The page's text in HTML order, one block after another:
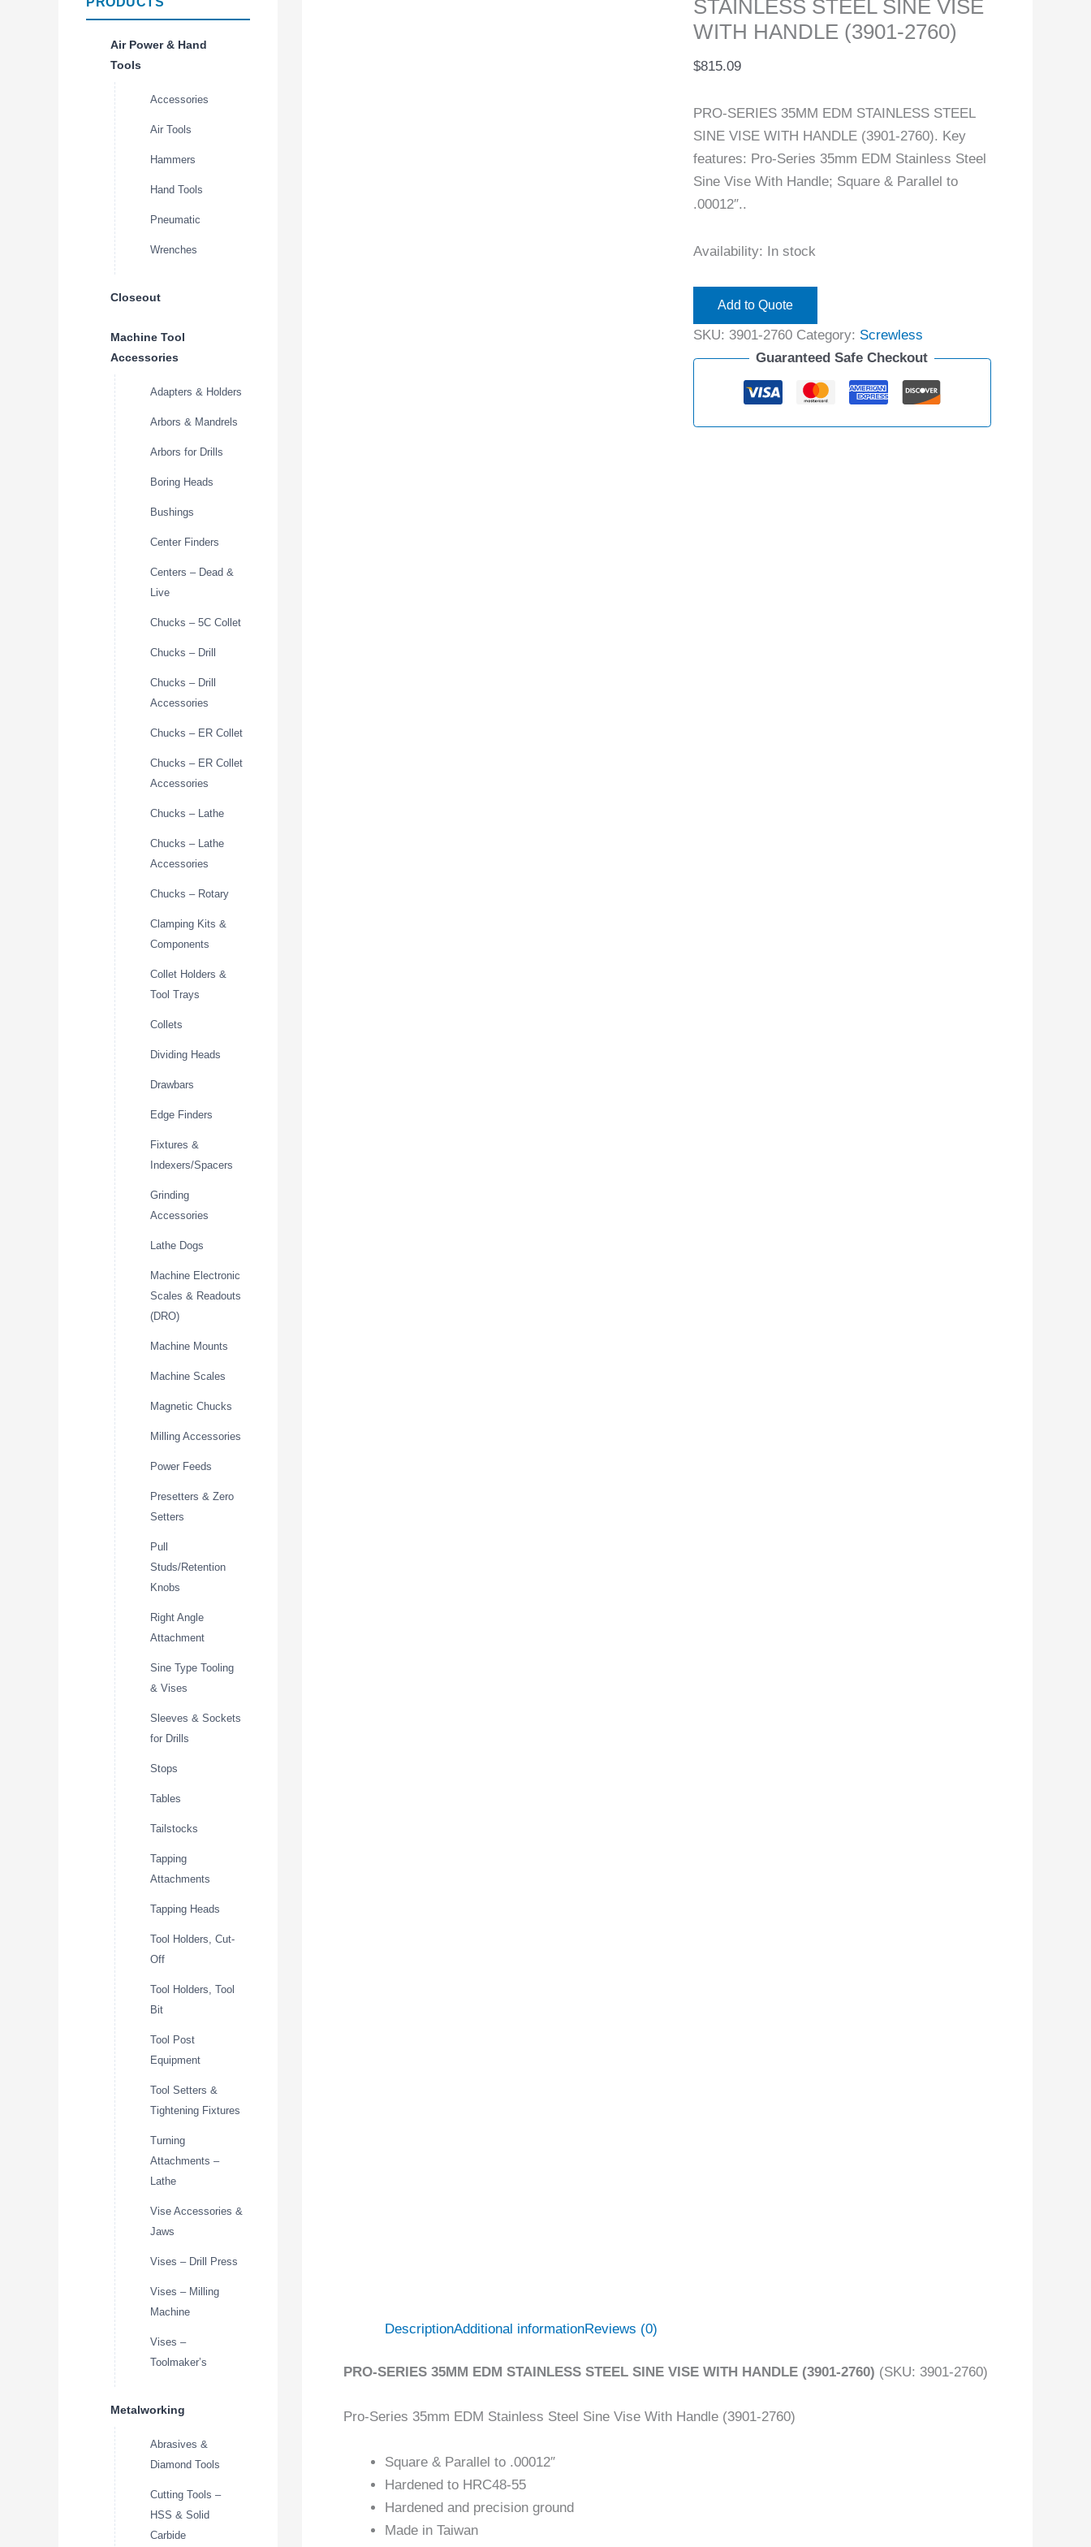
Air Power & Hand
Tools
Accessories
Air Tools
Hammers
Hand Tools
Pneumatic
Wrenches
Closeout
Machine Tool
Accessories
Adapters & Holders
Arbors & Mandrels
Arbors for Drills
Boring Heads
Bushings
Center Finders
Centers – Dead &
Live
Chucks – 5C Collet
Chucks – Drill
Chucks – Drill
Accessories
Chucks – ER Collet
Chucks – ER Collet
Accessories
Chucks – Lathe
Chucks – Lathe
Accessories
Chucks – Rotary
Clamping Kits &
Components
Collet Holders &
Tool Trays
Collets
Dividing Heads
Drawbars
Edge Finders
Fixtures &
Indexers/Spacers
Grinding
Accessories
Lathe Dogs
Machine Electronic
Scales & Readouts
(DRO)
Machine Mounts
Machine Scales
Magnetic Chucks
Milling Accessories
Power Feeds
Presetters & Zero
Setters
Pull
Studs/Retention
Knobs
Right Angle
Attachment
Sine Type Tooling
& Vises
Sleeves & Sockets
for Drills
Stops
Tables
Tailstocks
Tapping
Attachments
Tapping Heads
Tool Holders, Cut-
Off
Tool Holders, Tool
Bit
Tool Post
Equipment
Tool Setters &
Tightening Fixtures
Turning
Attachments –
Lathe
Vise Accessories &
Jaws
Vises – Drill Press
Vises – Milling
Machine
Vises –
Toolmaker’s
Metalworking
Abrasives &
Diamond Tools
Cutting Tools –
HSS & Solid
Carbide
STAINLESS STEEL SINE VISE
WITH HANDLE (3901-2760)
$815.09
PRO-SERIES 35MM EDM STAINLESS STEEL
SINE VISE WITH HANDLE (3901-2760). Key
features: Pro-Series 35mm EDM Stainless Steel
Sine Vise With Handle; Square & Parallel to
.00012″..
Availability: In stock
Add to Quote
SKU: 3901-2760 Category: Screwless
Guaranteed Safe Checkout
DescriptionAdditional informationReviews (0)
PRO-SERIES 35MM EDM STAINLESS STEEL SINE VISE WITH HANDLE (3901-2760) (SKU: 3901-2760)
Pro-Series 35mm EDM Stainless Steel Sine Vise With Handle (3901-2760)
Square & Parallel to .00012″
Hardened to HRC48-55
Hardened and precision ground
Made in Taiwan